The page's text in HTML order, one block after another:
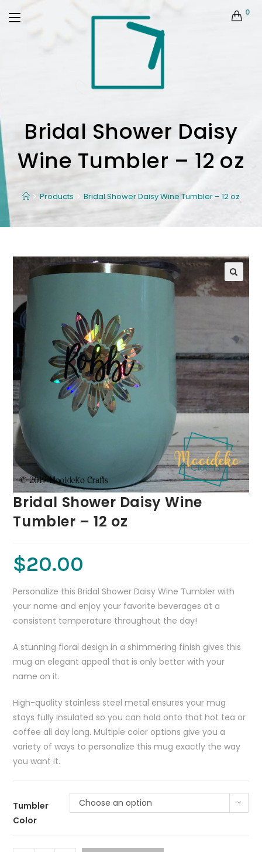
0
Bridal Shower Daisy
Wine Tumbler – 12 oz
Products Bridal Shower Daisy Wine Tumbler – 12 oz
Bridal Shower Daisy Wine
Tumbler – 12 oz
$20.00
Personalize this Bridal Shower Daisy Wine Tumbler with
your name and enjoy your favorite beverages at a
consistent temperature throughout the day!
A stunning floral design in a shimmering finish gives this
mug an elegant appeal that is only better with your
name on it.
High-quality stainless steel metal ensures your mug
stays fully insulated so you can hold onto that hot tea or
coffee all day long. Multiple color options give you a
variety of ways to personalize this mug exactly the way
you want it.
Tumbler
Color
Choose an option